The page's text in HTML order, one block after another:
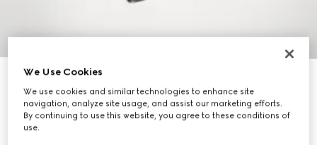
Personalise with initials
Long card case with Gucci logo
€ 455
We Use Cookies
We use cookies and similar technologies to enhance site
navigation, analyze site usage, and assist our marketing efforts.
By continuing to use this website, you agree to these conditions of
use.